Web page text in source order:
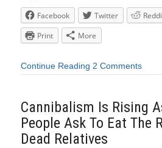
Facebook Twitter
Print
More
Continue Reading 2 Comments
Cannibalism Is Rising
People Ask To Eat The
Dead Relatives